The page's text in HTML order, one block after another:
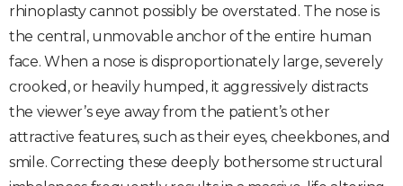
rhinoplasty cannot possibly be overstated. The nose is
the central, unmovable anchor of the entire human
face. When a nose is disproportionately large, severely
crooked, or heavily humped, it aggressively distracts
the viewer’s eye away from the patient’s other
attractive features, such as their eyes, cheekbones, and
smile. Correcting these deeply bothersome structural